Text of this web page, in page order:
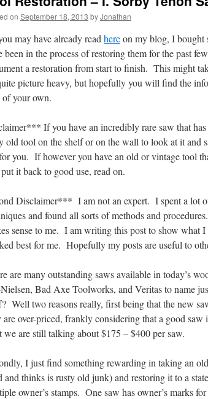
on September 18, 2013 byJonathan
may have already read hereon my blog, I bought
been in the process of restoring them for the past
a restoration from start to finish. This might
picture heavy, but hopefully you will find the
of your own.
If you have an incredibly rare saw that
old tool on the shelf or on the wall to look at it and
you. If however you have an old or vintage tool
it back to good use, read on.
Disclaimer*** I am not an expert. I spent a lot
and found all sorts of methods and
sense to me. I am writing this post to show what
best for me. Hopefully my posts are useful to
are many outstanding saws available in today’s
Bad Axe Toolworks, and Veritas to name
Well two reasons really, first being that the new
are over-priced, frankly considering that a good
we are still talking about $175 – $400 per saw.
I just find something rewarding in taking an
and thinks is rusty old junk) and restoring it to a
owner’s stamps. One saw has owner’s marks